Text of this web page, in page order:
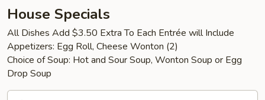
Vegetables
3.
Steamed
Shrimp
w.
Mixed
Vegetables
House Specials
All Dishes Add $3.50 Extra To Each Entrée will Include
Appetizers: Egg Roll, Cheese Wonton (2)
Choice of Soup: Hot and Sour Soup, Wonton Soup or Egg
Drop Soup
咖